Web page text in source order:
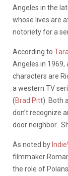
Angeles in the
whose lives are
notoriety for a
According to
Angeles in 1969,
characters are
a western TV
(Brad Pitt). Both
don’t recognize
door
As noted by
filmmaker
the role of